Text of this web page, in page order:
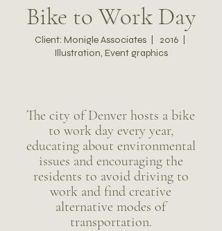
Bike to Work Day
Client: Monigle Associates | 2016 |
Illustration, Event graphics
The city of Denver hosts a bike
to work day every year,
educating about environmental
issues and encouraging the
residents to avoid driving to
work and find creative
alternative modes of
transportation.